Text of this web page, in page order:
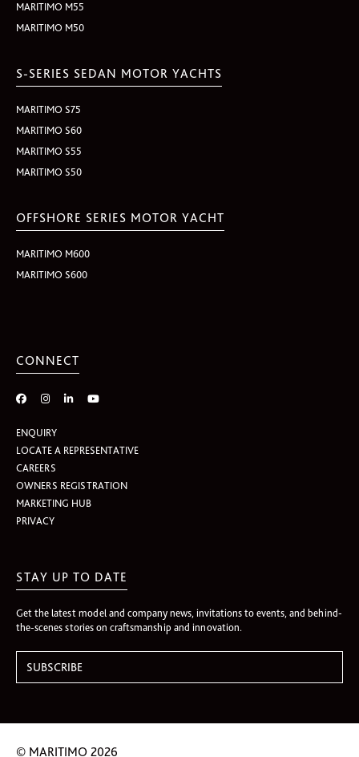
MARITIMO M55
MARITIMO M50
S-SERIES SEDAN MOTOR YACHTS
MARITIMO S75
MARITIMO S60
MARITIMO S55
MARITIMO S50
OFFSHORE SERIES MOTOR YACHT
MARITIMO M600
MARITIMO S600
CONNECT
ENQUIRY
LOCATE A REPRESENTATIVE
CAREERS
OWNERS REGISTRATION
MARKETING HUB
PRIVACY
STAY UP TO DATE
Get the latest model and company news, invitations to events, and behind-
the-scenes stories on craftsmanship and innovation.
© MARITIMO 2026